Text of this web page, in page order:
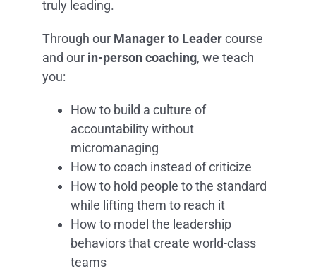
truly leading.
Through our Manager to Leadercourse
and our in-person coaching, we teach
you:
How to build a culture of
accountability without
micromanaging
How to coach instead of criticize
How to hold people to the standard
while lifting them to reach it
How to model the leadership
behaviors that create world-class
teams